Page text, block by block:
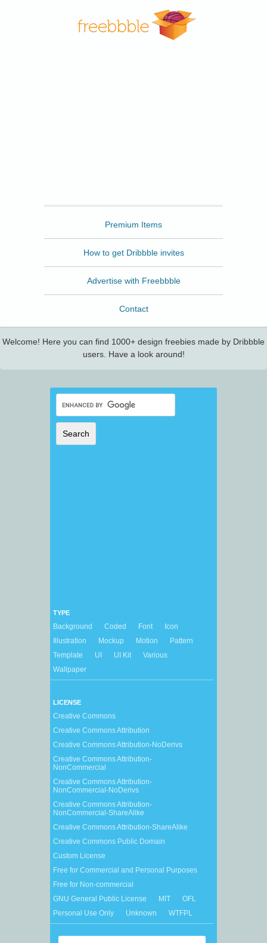
Premium Items
How to get Dribbble invites
Advertise with Freebbble
Contact
Welcome! Here you can find 1000+ design freebies made by Dribbble
users. Have a look around!
TYPE
Background Coded Font
Icon
Illustration
Mockup Motion
Pattern
Template
UI UI Kit
Various
Wallpaper
LICENSE
Creative Commons
Creative Commons Attribution
Creative Commons Attribution-NoDerivs
Creative Commons Attribution-
NonCommercial
Creative Commons Attribution-
NonCommercial-NoDerivs
Creative Commons Attribution-
NonCommercial-ShareAlike
Creative Commons Attribution-ShareAlike
Creative Commons Public Domain
Custom License
Free for Commercial and Personal Purposes
Free for Non-commercial
GNU General Public License
MIT
OFL
Personal Use Only
Unknown WTFPL